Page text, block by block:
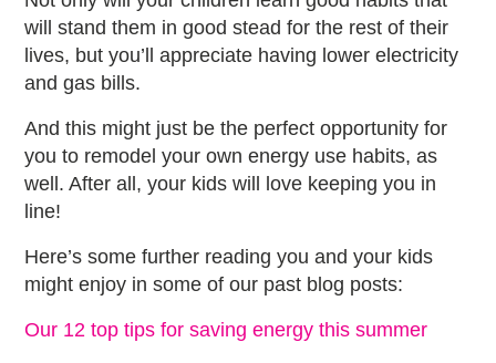
will stand them in good stead for the rest of their
lives, but you’ll appreciate having lower electricity
and gas bills.
And this might just be the perfect opportunity for
you to remodel your own energy use habits, as
well. After all, your kids will love keeping you in
line!
Here’s some further reading you and your kids
might enjoy in some of our past blog posts:
Our 12 top tips for saving energy this summer